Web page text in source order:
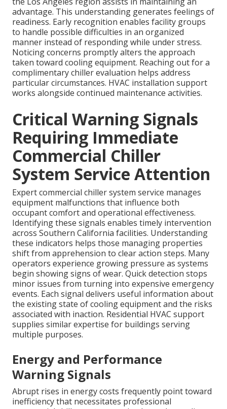
advantage. This understanding generates feelings of
readiness. Early recognition enables facility groups
to handle possible difficulties in an organized
manner instead of responding while under stress.
Noticing concerns promptly alters the approach
taken toward cooling equipment. Reaching out for a
complimentary chiller evaluation helps address
particular circumstances. HVAC installation support
works alongside continued maintenance activities.
Critical Warning Signals
Requiring Immediate
Commercial Chiller
System Service Attention
Expert commercial chiller system service manages
equipment malfunctions that influence both
occupant comfort and operational effectiveness.
Identifying these signals enables timely intervention
across Southern California facilities. Understanding
these indicators helps those managing properties
shift from apprehension to clear action steps. Many
operators experience growing pressure as systems
begin showing signs of wear. Quick detection stops
minor issues from turning into expensive emergency
events. Each signal delivers useful information about
the existing state of cooling equipment and the risks
associated with inaction. Residential HVAC support
supplies similar expertise for buildings serving
multiple purposes.
Energy and Performance
Warning Signals
Abrupt rises in energy costs frequently point toward
inefficiency that necessitates professional